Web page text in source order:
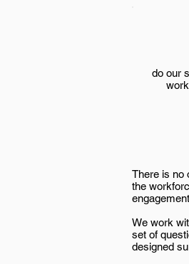
do our
There is no
the
We work
set of
designed